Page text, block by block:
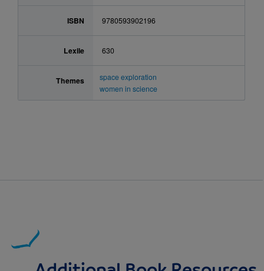
ISBN 9780593902196
Lexile 630
Themes
space exploration
women in science